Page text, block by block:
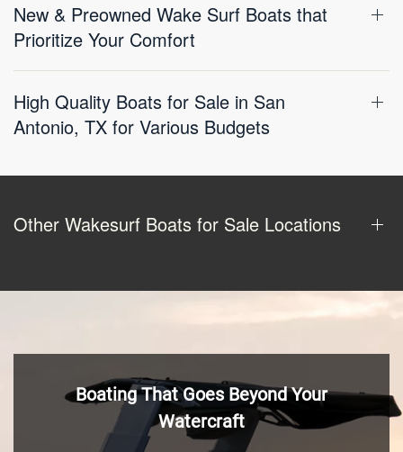
New & Preowned Wake Surf Boats that
Prioritize Your Comfort
High Quality Boats for Sale in San
Antonio, TX for Various Budgets
Other Wakesurf Boats for Sale Locations
Boating That Goes Beyond Your
Watercraft